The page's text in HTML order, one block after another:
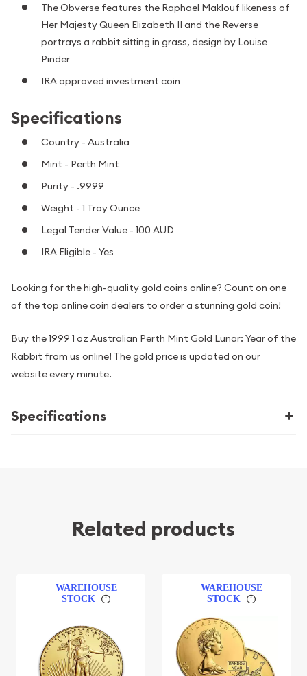
The Obverse features the Raphael Maklouf likeness of
Her Majesty Queen Elizabeth II and the Reverse
portrays a rabbit sitting in grass, design by Louise
Pinder
IRA approved investment coin
Specifications
Country - Australia
Mint - Perth Mint
Purity - .9999
Weight - 1 Troy Ounce
Legal Tender Value - 100 AUD
IRA Eligible - Yes
Looking for the high-quality gold coins online? Count on one
of the top online coin dealers to order a stunning gold coin!
Buy the 1999 1 oz Australian Perth Mint Gold Lunar: Year of the
Rabbit from us online! The gold price is updated on our
website every minute.
Specifications
Related products
WAREHOUSE
STOCK
WAREHOUSE
STOCK